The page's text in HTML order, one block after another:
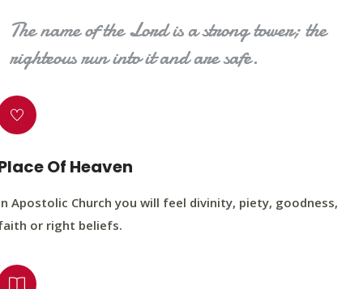
The name of the Lord is a strong tower; the
righteous run into it and are safe.
Of Heaven
Apostolic Church you will feel divinity, piety, goodness,
or right beliefs.